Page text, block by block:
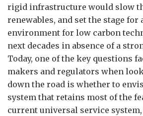
rigid infrastructure would slow
renewables, and set the stage for
environment for low carbon
next decades in absence of a
Today, one of the key questions
makers and regulators when
down the road is whether to
system that retains most of the
current universal service